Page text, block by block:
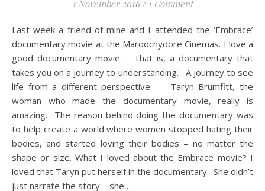
1 November 2016 / 1 Comment
Last week a friend of mine and I attended the ‘Embrace’
documentary movie at the Maroochydore Cinemas. I love a
good documentary movie. That is, a documentary that
takes you on a journey to understanding. A journey to see
life from a different perspective. Taryn Brumfitt, the
woman who made the documentary movie, really is
amazing. The reason behind doing the documentary was
to help create a world where women stopped hating their
bodies, and started loving their bodies – no matter the
shape or size. What I loved about the Embrace movie? I
loved that Taryn put herself in the documentary. She didn’t
just narrate the story – she…